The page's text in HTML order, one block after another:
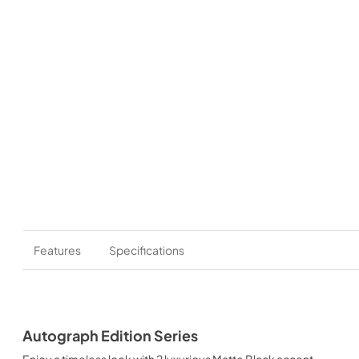
Features Specifications
Autograph Edition Series